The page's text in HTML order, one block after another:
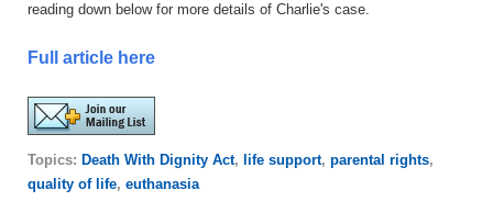
reading down below for more details of Charlie's case.
Full article here
Topics: Death With Dignity Act, life support, parental rights,
quality of life, euthanasia